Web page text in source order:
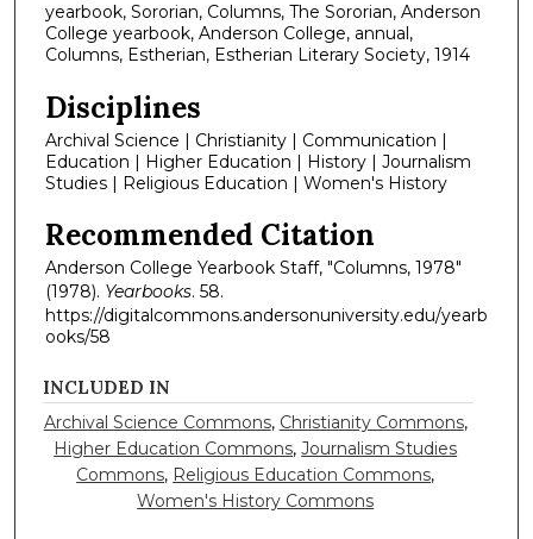
yearbook, Sororian, Columns, The Sororian, Anderson
College yearbook, Anderson College, annual,
Columns, Estherian, Estherian Literary Society, 1914
Disciplines
Archival Science | Christianity | Communication |
Education | Higher Education | History | Journalism
Studies | Religious Education | Women's History
Recommended Citation
Anderson College Yearbook Staff, "Columns, 1978"
(1978). Yearbooks. 58.
https://digitalcommons.andersonuniversity.edu/yearb
ooks/58
INCLUDED IN
Archival Science Commons, Christianity Commons,
Higher Education Commons,Journalism Studies
Commons, Religious Education Commons,
Women's History Commons